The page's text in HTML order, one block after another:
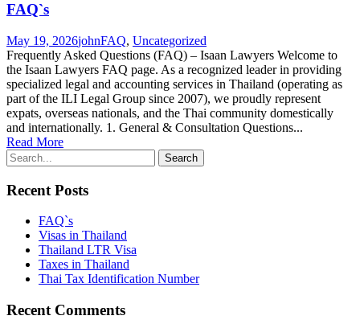
FAQ`s
May 19, 2026johnFAQ, Uncategorized
Frequently Asked Questions (FAQ) – Isaan Lawyers Welcome to
the Isaan Lawyers FAQ page. As a recognized leader in providing
specialized legal and accounting services in Thailand (operating as
part of the ILI Legal Group since 2007), we proudly represent
expats, overseas nationals, and the Thai community domestically
and internationally. 1. General & Consultation Questions...
Read More
Recent Posts
FAQ`s
Visas in Thailand
Thailand LTR Visa
Taxes in Thailand
Thai Tax Identification Number
Recent Comments